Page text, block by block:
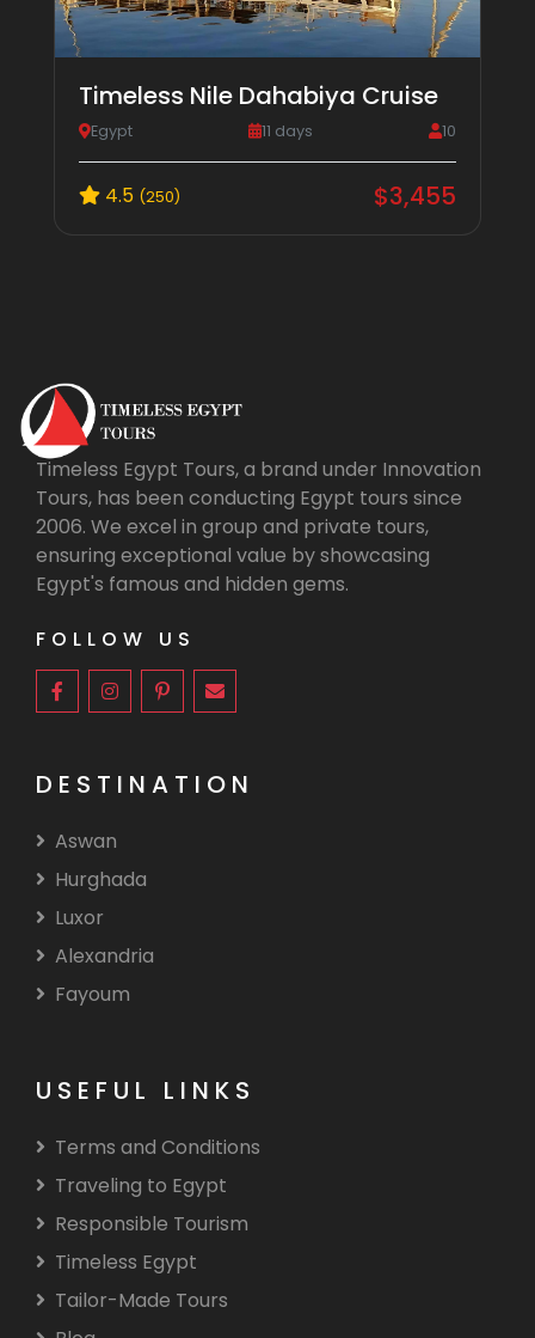
Timeless Nile Dahabiya Cruise
Egypt 11 days 10
4.5 (250) $3,455
Timeless Egypt Tours, a brand under Innovation
Tours, has been conducting Egypt tours since
2006. We excel in group and private tours,
ensuring exceptional value by showcasing
Egypt's famous and hidden gems.
FOLLOW US
DESTINATION
Aswan
Hurghada
Luxor
Alexandria
Fayoum
USEFUL LINKS
Terms and Conditions
Traveling to Egypt
Responsible Tourism
Timeless Egypt
Tailor-Made Tours